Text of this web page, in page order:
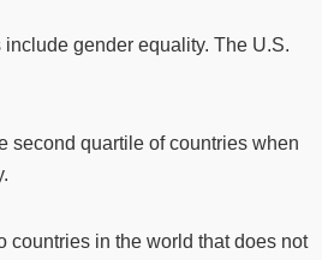
gender equality. The U.S.
second quartile of countries when
countries in the world that does not